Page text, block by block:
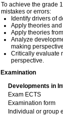
To achieve the grade
mistakes or errors:
Identify drivers of
Apply theories
Apply theories
Analyze
making
Critically evaluate
perspective.
Examination
Developments in
Exam ECTS
Examination form
Individual or group